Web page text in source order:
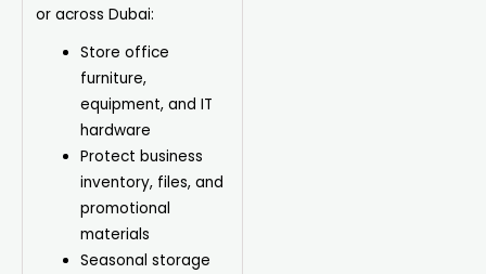
or across Dubai:
Store office
furniture,
equipment, and IT
hardware
Protect business
inventory, files, and
promotional
materials
Seasonal storage